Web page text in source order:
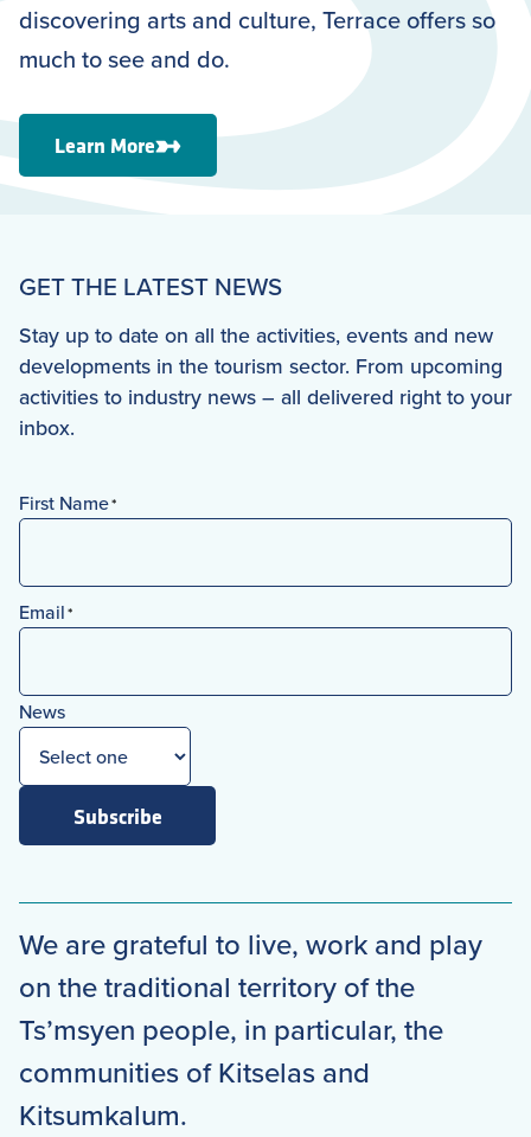
discovering arts and culture, Terrace offers so
much to see and do.
Learn More
GET THE LATEST NEWS
Stay up to date on all the activities, events and new
developments in the tourism sector. From upcoming
activities to industry news – all delivered right to your
inbox.
First Name*
First
Email*
News
Subscribe
We are grateful to live, work and play
on the traditional territory of the
Ts’msyen people, in particular, the
communities of Kitselas and
Kitsumkalum.